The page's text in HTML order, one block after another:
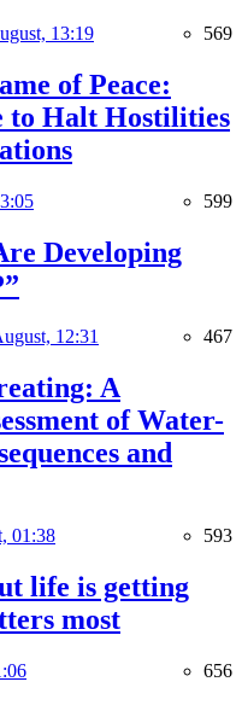
13:19 569
of Peace:
to Halt Hostilities
599
Developing
12:31 467
A
of Water-
and
01:38 593
life is getting
most
656